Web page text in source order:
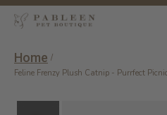
Home /
Feline Frenzy Plush Catnip - Purrfect